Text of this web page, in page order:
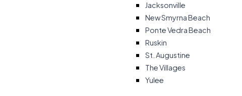
Jacksonville
New Smyrna Beach
Ponte Vedra Beach
Ruskin
St. Augustine
The Villages
Yulee